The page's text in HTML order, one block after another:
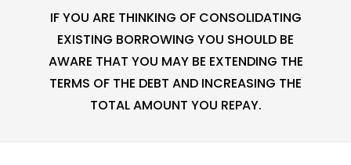
IF YOU ARE THINKING OF CONSOLIDATING
EXISTING BORROWING YOU SHOULD BE
AWARE THAT YOU MAY BE EXTENDING THE
TERMS OF THE DEBT AND INCREASING THE
TOTAL AMOUNT YOU REPAY.